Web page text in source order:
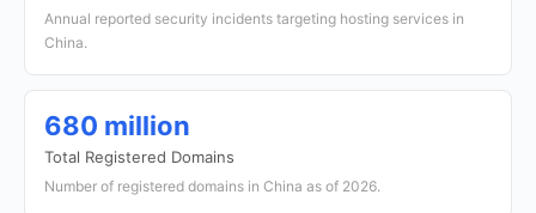
Annual reported security incidents targeting hosting services in
China.
680 million
Total Registered Domains
Number of registered domains in China as of 2026.